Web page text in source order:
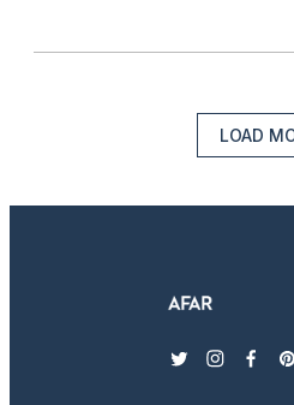
LOAD
twitter